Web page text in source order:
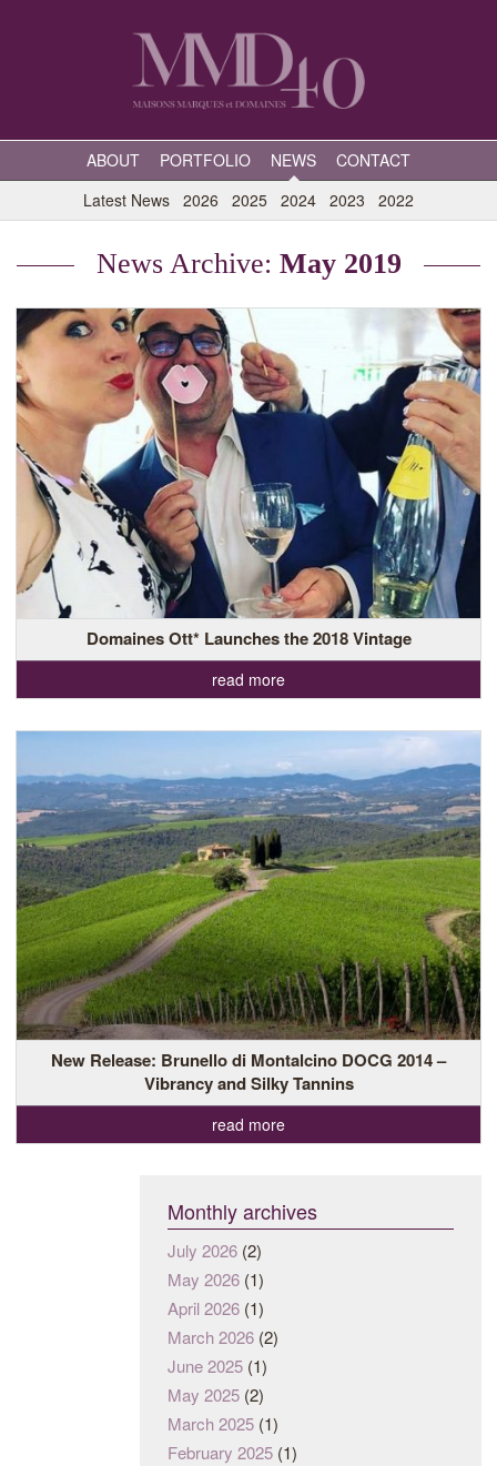
ABOUT PORTFOLIO NEWS
CONTACT
Latest News 2026 2025 2024 2023 2022
News Archive: May 2019
Domaines Ott* Launches the 2018 Vintage
read more
New Release: Brunello di Montalcino DOCG 2014 –
Vibrancy and Silky Tannins
read more
Monthly archives
July 2026 (2)
May 2026 (1)
April 2026 (1)
March 2026 (2)
June 2025 (1)
May 2025 (2)
March 2025 (1)
February 2025 (1)